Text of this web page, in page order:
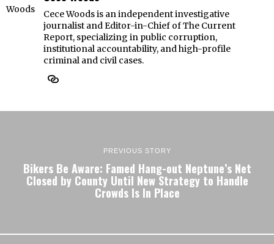
Cece Woods is an independent investigative
journalist and Editor-in-Chief of The Current
Report, specializing in public corruption,
institutional accountability, and high-profile
criminal and civil cases.
PREVIOUS STORY
Bikers Be Aware: Famed Hang-out Neptune’s Net
Closed by County Until New Strategy to Handle
Crowds Is In Place